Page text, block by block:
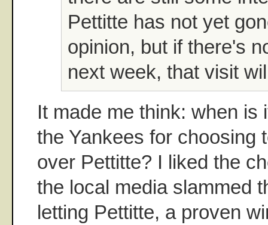
Pettitte has not yet
opinion, but if there's
next week, that visit
It made me think: when is
the Yankees for choosing
over Pettitte? I liked the
the local media slammed
letting Pettitte, a proven